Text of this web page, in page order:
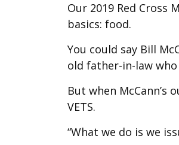
Our 2019 Red Cross
basics: food.
You could say Bill
old father-in-law
But when McCann’s
VETS.
“What we do is we